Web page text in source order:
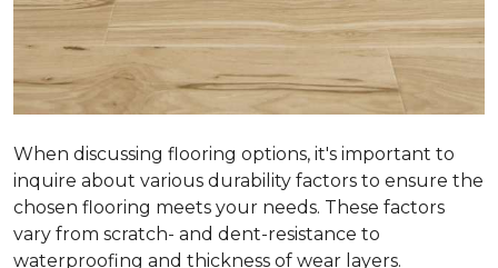
When discussing flooring options, it's important to
inquire about various durability factors to ensure the
chosen flooring meets your needs. These factors
vary from scratch- and dent-resistance to
waterproofing and thickness of wear layers.